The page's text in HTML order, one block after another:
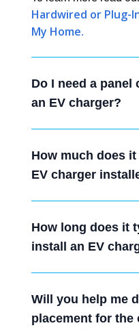
Hardwired or Plug-
My Home.
Do I need a panel
an EV charger?
How much does
EV charger
How long does it
install an EV
Will you help me
placement for the